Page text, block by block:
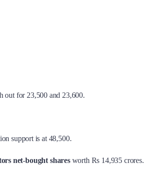
out for 23,500 and 23,600.
support is at 48,500.
net-bought shares worth Rs 14,935 crores.